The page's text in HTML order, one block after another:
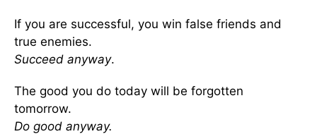
If you are successful, you win false friends and
true enemies.
Succeed anyway.
The good you do today will be forgotten
tomorrow.
Do good anyway.